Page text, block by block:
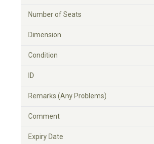
Number of Seats
Dimension
Condition
ID
Remarks (Any Problems)
Comment
Expiry Date